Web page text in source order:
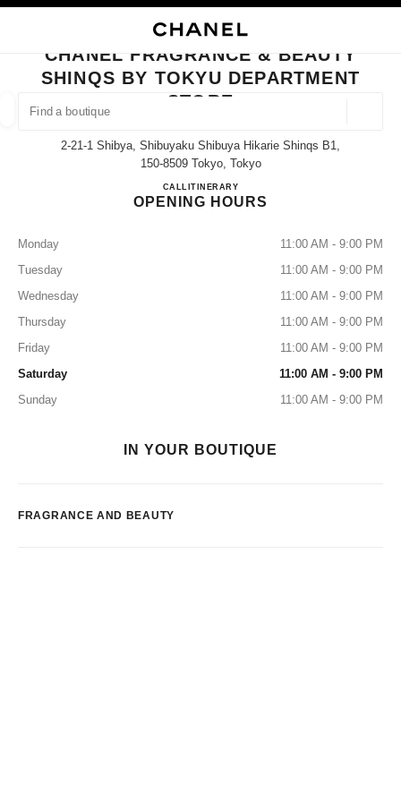
FIND A BOUTIQUE
CLOSE BOUTIQUE CARD CHANEL FRAGRANCE & BEAUTY SHINQS BY
CHANEL FRAGRANCE & BEAUTY
SHINQS BY TOKYU DEPARTMENT
STORE
2-21-1 Shibya, Shibuyaku Shibuya Hikarie Shinqs B1,
150-8509 Tokyo, Tokyo
CALL03-6434-1779
ITINERARYCHANEL FRAGRANCE &
OPENING HOURS
Monday
11:00 AM - 9:00 PM
Tuesday
11:00 AM - 9:00 PM
Wednesday
11:00 AM - 9:00 PM
Thursday
11:00 AM - 9:00 PM
Friday
11:00 AM - 9:00 PM
Saturday
11:00 AM - 9:00 PM
Sunday
11:00 AM - 9:00 PM
IN YOUR BOUTIQUE
FRAGRANCE AND BEAUTY
EYEWEAR WATCHES & FINE JEWELLERY